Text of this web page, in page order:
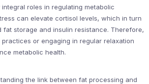
roles in regulating metabolic
can elevate cortisol levels, which in turn
fat storage and insulin resistance. Therefore,
or engaging in regular relaxation
metabolic health.
the link between fat processing and